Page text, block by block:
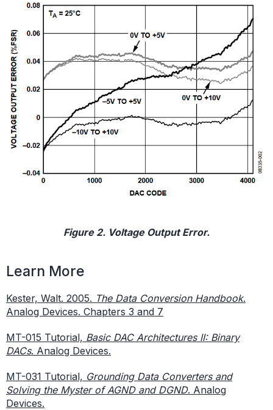
Figure 2. Voltage Output Error.
Learn More
Kester, Walt. 2005. The Data Conversion Handbook.
Analog Devices. Chapters 3 and 7
MT-015 Tutorial, Basic DAC Architectures II: Binary
DACs. Analog Devices.
MT-031 Tutorial, Grounding Data Converters and
Solving the Myster of AGND and DGND. Analog
Devices.